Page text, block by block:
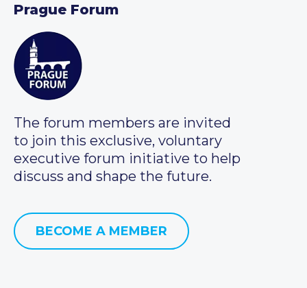
Prague Forum
The forum members are invited
to join this exclusive, voluntary
executive forum initiative to help
discuss and shape the future.
BECOME A MEMBER